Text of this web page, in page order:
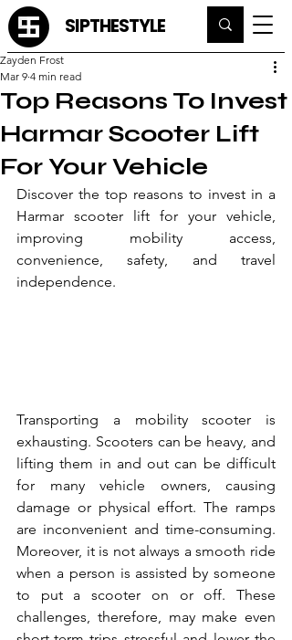
SIPTHESTYLE
Top Reasons To Invest
Harmar Scooter Lift
For Your Vehicle
Zayden Frost
Mar 9 4 min read
Discover the top reasons to invest in a
Harmar scooter lift for your vehicle,
improving mobility access,
convenience, safety, and travel
independence.
Transporting a mobility scooter is
exhausting. Scooters can be heavy, and
lifting them in and out can be difficult
for many vehicle owners, causing
damage or physical effort. The ramps
are inconvenient and time-consuming.
Moreover, it is not always a smooth ride
when a person is assisted by someone
to put a scooter on or off. These
challenges, therefore, may make even